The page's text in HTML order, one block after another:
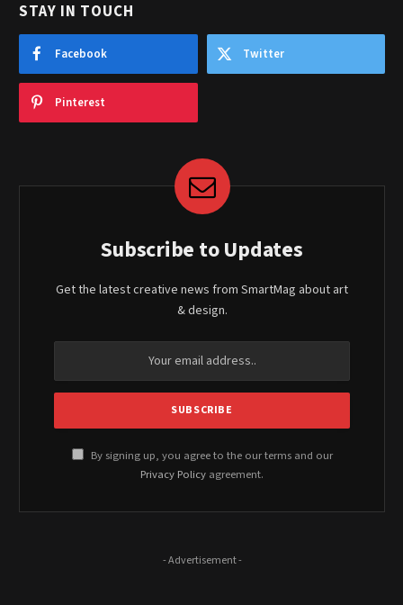
STAY IN TOUCH
Facebook Twitter
Pinterest
Subscribe to Updates
Get the latest creative news from SmartMag about art
& design.
By signing up, you agree to the our terms and our
Privacy Policy agreement.
- Advertisement -